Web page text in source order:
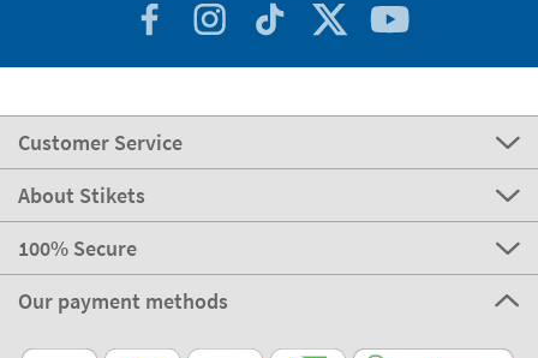
Customer Service
About Stikets
100% Secure
Our payment methods